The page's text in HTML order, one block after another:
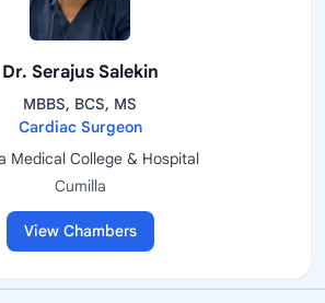
Dr. Serajus Salekin
MBBS, BCS, MS
Cardiac Surgeon
Medical College & Hospital
Cumilla
View Chambers